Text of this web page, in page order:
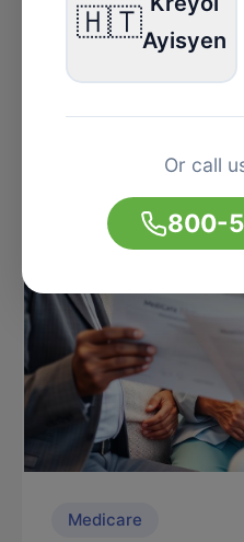
🇭🇹Ayisyen
Or call
800-
Medicare